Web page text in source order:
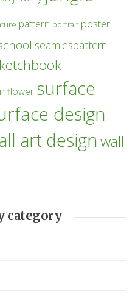
pattern portrait poster
seamlespattern
flower surface
design
art designwall
category